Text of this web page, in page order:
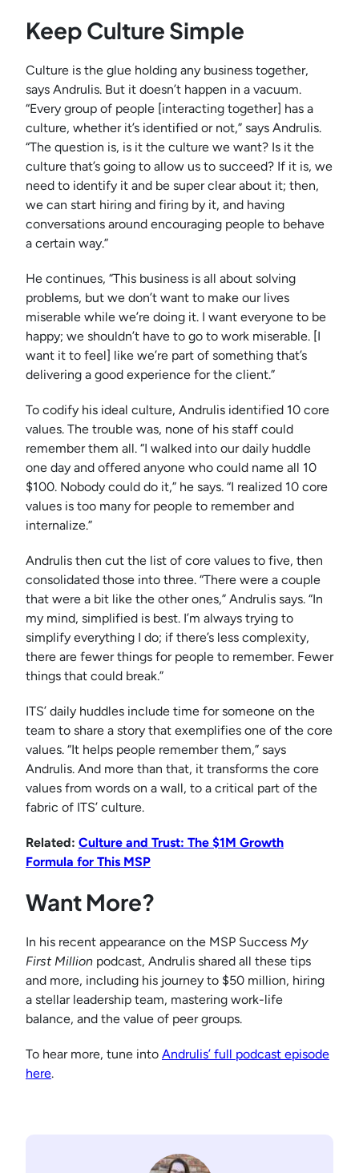
Keep Culture Simple
Culture is the glue holding any business together,
says Andrulis. But it doesn’t happen in a vacuum.
“Every group of people [interacting together] has a
culture, whether it’s identified or not,” says Andrulis.
“The question is, is it the culture we want? Is it the
culture that’s going to allow us to succeed? If it is, we
need to identify it and be super clear about it; then,
we can start hiring and firing by it, and having
conversations around encouraging people to behave
a certain way.”
He continues, “This business is all about solving
problems, but we don’t want to make our lives
miserable while we’re doing it. I want everyone to be
happy; we shouldn’t have to go to work miserable. [I
want it to feel] like we’re part of something that’s
delivering a good experience for the client.”
To codify his ideal culture, Andrulis identified 10 core
values. The trouble was, none of his staff could
remember them all. “I walked into our daily huddle
one day and offered anyone who could name all 10
$100. Nobody could do it,” he says. “I realized 10 core
values is too many for people to remember and
internalize.”
Andrulis then cut the list of core values to five, then
consolidated those into three. “There were a couple
that were a bit like the other ones,” Andrulis says. “In
my mind, simplified is best. I’m always trying to
simplify everything I do; if there’s less complexity,
there are fewer things for people to remember. Fewer
things that could break.”
ITS’ daily huddles include time for someone on the
team to share a story that exemplifies one of the core
values. “It helps people remember them,” says
Andrulis. And more than that, it transforms the core
values from words on a wall, to a critical part of the
fabric of ITS’ culture.
Related: Culture and Trust: The $1M Growth
Formula for This MSP
Want More?
In his recent appearance on the MSP Success My
First Million podcast, Andrulis shared all these tips
and more, including his journey to $50 million, hiring
a stellar leadership team, mastering work-life
balance, and the value of peer groups.
To hear more, tune into Andrulis’ full podcast episode
here.